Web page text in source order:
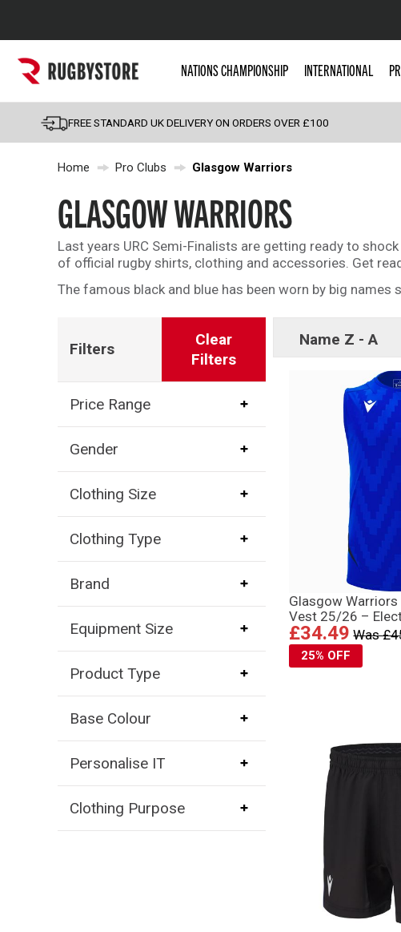
Popular Searches
England
Scotland
Wales
Kids Rugby Boots
Shoulder Pads
NATIONS CHAMPIONSHIP INTERNATIONAL
FREE STANDARD UK DELIVERY ON ORDERS OVER £100
Home Pro Clubs Glasgow Warriors
GLASGOW WARRIORS
Last years URC Semi-Finalists are getting ready to
of official rugby shirts, clothing and accessories. Get
The famous black and blue has been worn by big names
Filters
Clear
Filters
Price Range
Gender
Clothing Size
Clothing Type
Brand
Equipment Size
Product Type
Base Colour
Personalise IT
Clothing Purpose
Name Z - A
Glasgow Warriors
Vest 25/26 –
£34.49 Was
25% OFF